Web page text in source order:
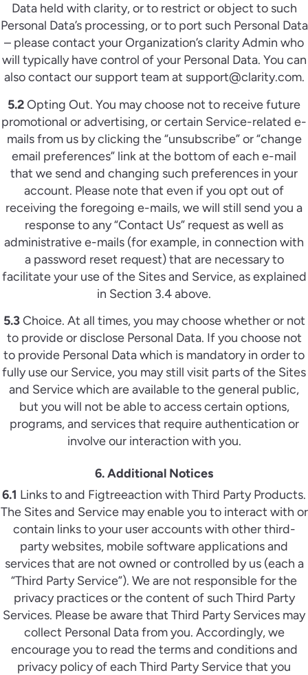
Data held with clarity, or to restrict or object to such
Personal Data’s processing, or to port such Personal Data
– please contact your Organization’s clarity Admin who
will typically have control of your Personal Data. You can
also contact our support team at support@clarity.com.
5.2Opting Out. You may choose not to receive future
promotional or advertising, or certain Service-related e-
mails from us by clicking the “unsubscribe” or “change
email preferences” link at the bottom of each e-mail
that we send and changing such preferences in your
account. Please note that even if you opt out of
receiving the foregoing e-mails, we will still send you a
response to any “Contact Us” request as well as
administrative e-mails (for example, in connection with
a password reset request) that are necessary to
facilitate your use of the Sites and Service, as explained
in Section 3.4 above.
5.3Choice. At all times, you may choose whether or not
to provide or disclose Personal Data. If you choose not
to provide Personal Data which is mandatory in order to
fully use our Service, you may still visit parts of the Sites
and Service which are available to the general public,
but you will not be able to access certain options,
programs, and services that require authentication or
involve our interaction with you.
6. Additional Notices
6.1 Links to and Figtreeaction with Third Party Products.
The Sites and Service may enable you to interact with or
contain links to your user accounts with other third-
party websites, mobile software applications and
services that are not owned or controlled by us (each a
“Third Party Service”). We are not responsible for the
privacy practices or the content of such Third Party
Services. Please be aware that Third Party Services may
collect Personal Data from you. Accordingly, we
encourage you to read the terms and conditions and
privacy policy of each Third Party Service that you